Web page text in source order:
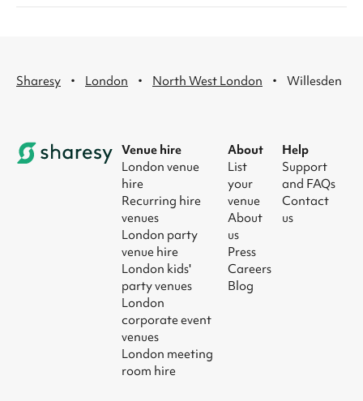
Sharesy · London · North West London · Willesden
Venue hire
London venue
hire
Recurring hire
venues
London party
venue hire
London kids'
party venues
London
corporate event
venues
London meeting
room hire
About
List
your
venue
About
us
Press
Careers
Blog
Help
Support
and FAQs
Contact
us